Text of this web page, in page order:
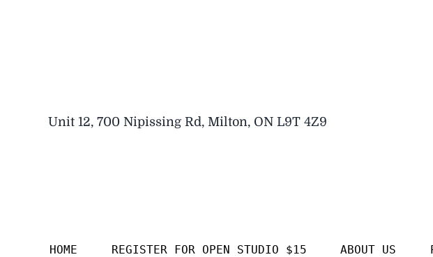
Unit 12, 700 Nipissing Rd, Milton, ON L9T 4Z9
HOME REGISTER FOR OPEN STUDIO $15 ABOUT US